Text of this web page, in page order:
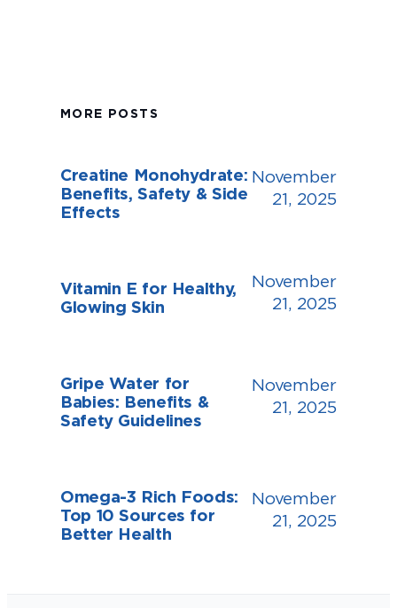
MORE POSTS
Creatine Monohydrate:
Benefits, Safety & Side
Effects
November
21, 2025
Vitamin E for Healthy,
Glowing Skin
November
21, 2025
Gripe Water for
Babies: Benefits &
Safety Guidelines
November
21, 2025
Omega-3 Rich Foods:
Top 10 Sources for
Better Health
November
21, 2025